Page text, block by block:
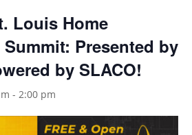
Louis Home
Presented by
by SLACO!
- 2:00 pm